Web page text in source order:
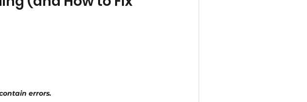
errors.